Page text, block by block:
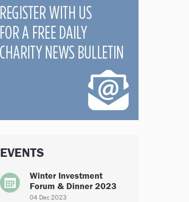
EVENTS
Winter Investment
Forum & Dinner 2023
04 Dec 2023